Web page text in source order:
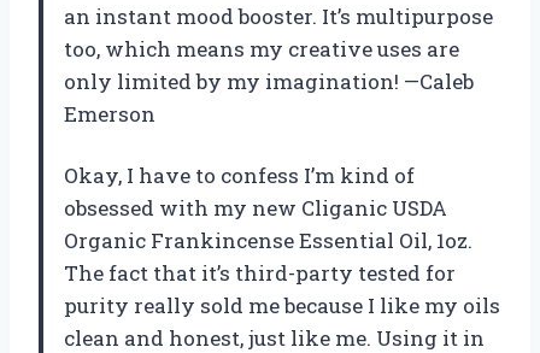
an instant mood booster. It’s multipurpose
too, which means my creative uses are
only limited by my imagination! —Caleb
Emerson
Okay, I have to confess I’m kind of
obsessed with my new Cliganic USDA
Organic Frankincense Essential Oil, 1oz.
The fact that it’s third-party tested for
purity really sold me because I like my oils
clean and honest, just like me. Using it in